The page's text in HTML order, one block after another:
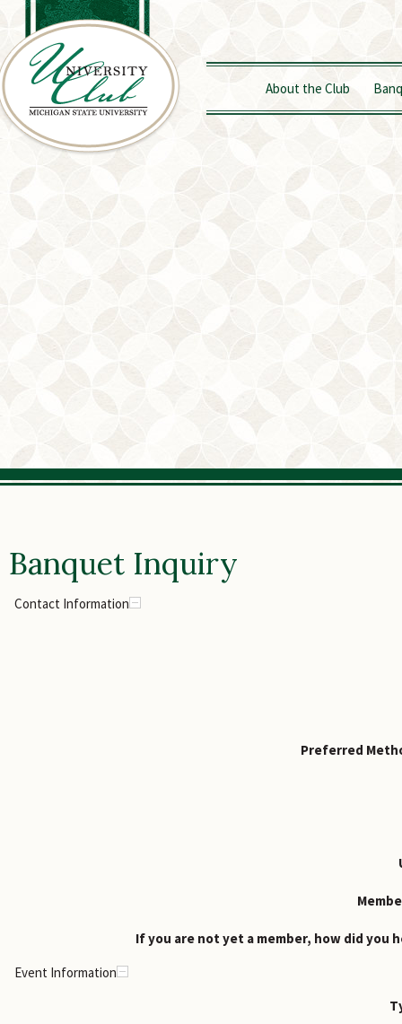
About the Club
Banquet Inquiry
Contact Information
Preferred
If you are not yet a member, how did you
Event Information